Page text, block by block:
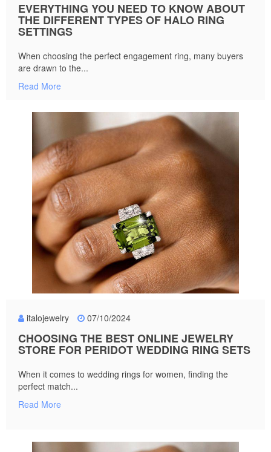
EVERYTHING YOU NEED TO KNOW ABOUT
THE DIFFERENT TYPES OF HALO RING
SETTINGS
When choosing the perfect engagement ring, many buyers
are drawn to the...
Read More
italojewelry 07/10/2024
CHOOSING THE BEST ONLINE JEWELRY
STORE FOR PERIDOT WEDDING RING SETS
When it comes to wedding rings for women, finding the
perfect match...
Read More